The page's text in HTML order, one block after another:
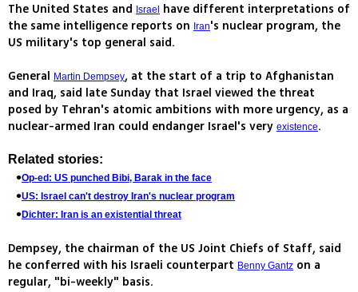
The United States and Israel
have different interpretations of
the same intelligence reports on Iran's nuclear program, the
US military's top general said.
General Martin Dempsey, at the start of a trip to Afghanistan
and Iraq, said late Sunday that Israel viewed the threat
posed by Tehran's atomic ambitions with more urgency, as a
nuclear-armed Iran could endanger Israel's very existence.
Related stories:
Op-ed: US punched Bibi, Barak in the face
US: Israel can't destroy Iran's nuclear program
Dichter: Iran is an existential threat
Dempsey, the chairman of the US Joint Chiefs of Staff, said
he conferred with his Israeli counterpart Benny Gantz on a
regular, "bi-weekly" basis.